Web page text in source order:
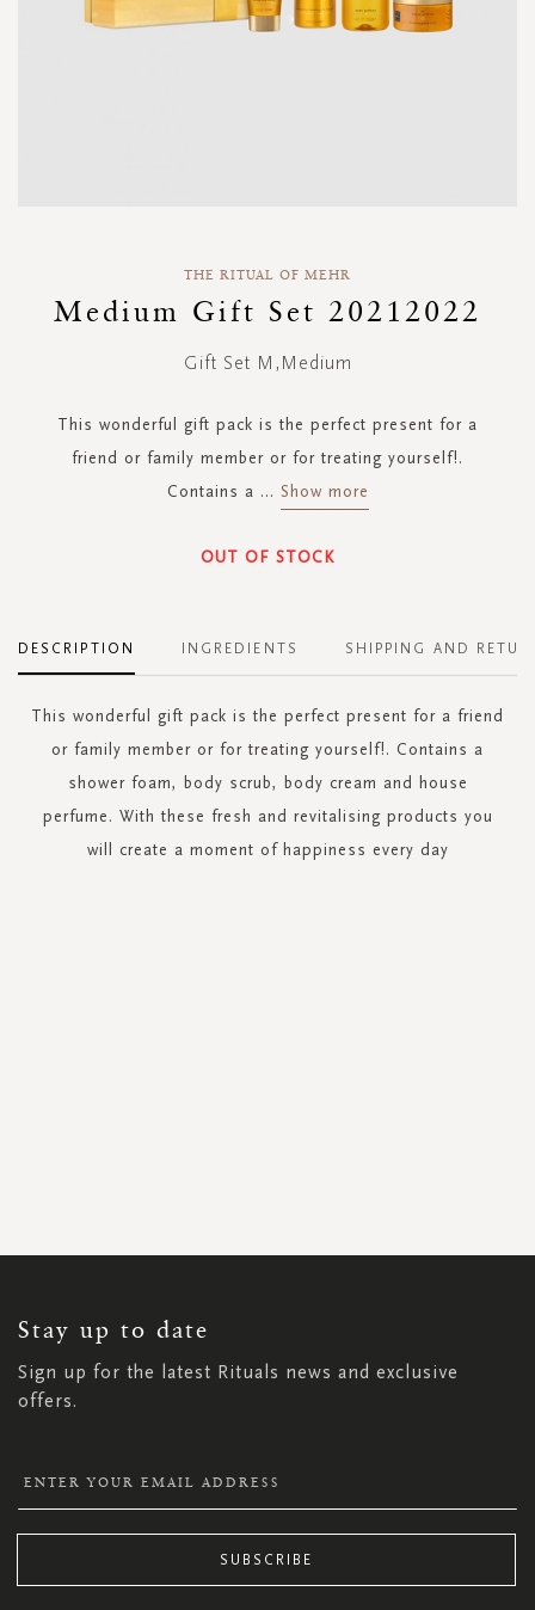
beginning
THE RITUAL OF MEHR
Medium Gift Set 20212022
Gift Set M,Medium
This wonderful gift pack is the perfect present for a
friend or family member or for treating yourself!.
Contains a ... Show more
OUT OF STOCK
DESCRIPTION
This wonderful gift pack is the perfect present for a friend
or family member or for treating yourself!. Contains a
shower foam, body scrub, body cream and house
perfume. With these fresh and revitalising products you
will create a moment of happiness every day
INGREDIENTS SHIPPING AND
Stay up to date
Sign up for the latest Rituals news and exclusive
offers.
NEWSLETTER:
SUBSCRIBE